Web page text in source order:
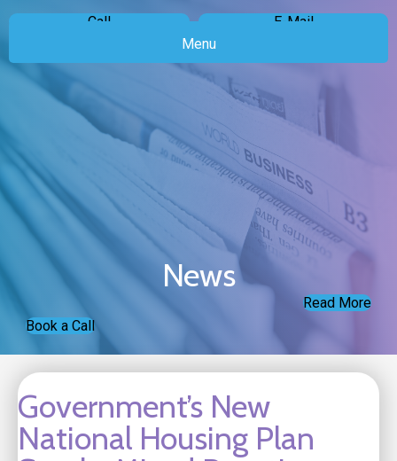
Call
E-Mail
Menu
News
Read More
Book a Call
Government’s New
National Housing Plan